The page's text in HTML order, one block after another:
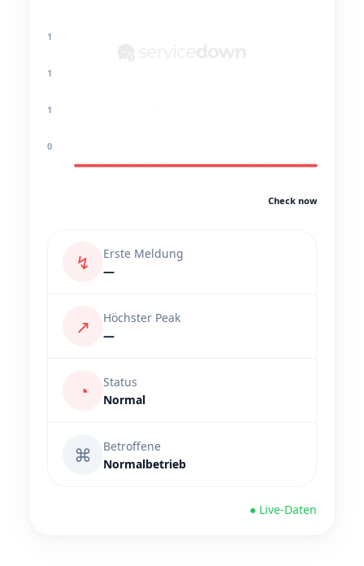
1
1
1
0
Check now
↯
Erste Meldung
—
↗
Höchster Peak
—
◔
Status
Normal
⌘
Betroffene
Normalbetrieb
● Live-Daten